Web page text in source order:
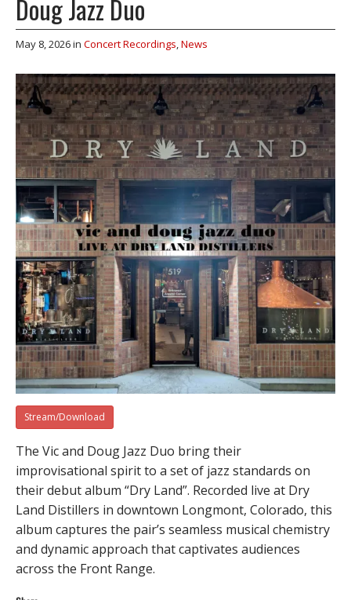
Doug Jazz Duo
May 8, 2026in Concert Recordings,News
Stream/Download
The Vic and Doug Jazz Duo bring their
improvisational spirit to a set of jazz standards on
their debut album “Dry Land”. Recorded live at Dry
Land Distillers in downtown Longmont, Colorado, this
album captures the pair’s seamless musical chemistry
and dynamic approach that captivates audiences
across the Front Range.